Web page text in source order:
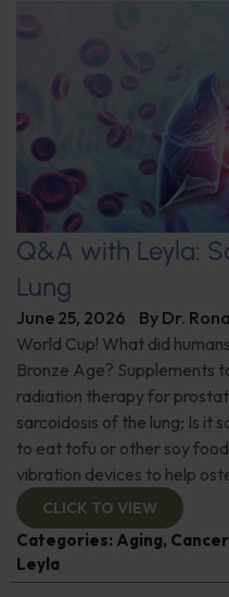
Q&A with Leyla:
Lung
June 25, 2026 By Dr.
World Cup! What did
Bronze Age? Supplements
radiation therapy for
sarcoidosis of the lung; Is it
to eat tofu or other soy
vibration devices to help
CLICK TO VIEW
Categories: Aging, Cancer
Leyla